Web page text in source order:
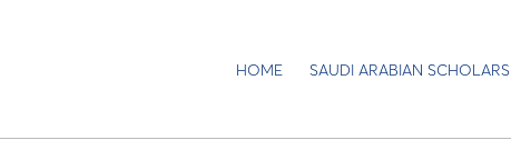
HOME SAUDI ARABIAN SCHOLARS